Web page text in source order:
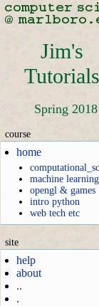
Jim's
Tutorials
Spring 2018
course
home
machine learning
opengl & games
intro python
web tech etc
site
help
about
..
.